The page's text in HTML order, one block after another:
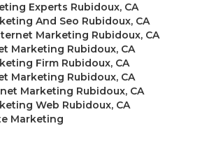
Experts Rubidoux, CA
And Seo Rubidoux, CA
Marketing Rubidoux, CA
Marketing Rubidoux, CA
Firm Rubidoux, CA
Marketing Rubidoux, CA
Marketing Rubidoux, CA
Web Rubidoux, CA
Marketing